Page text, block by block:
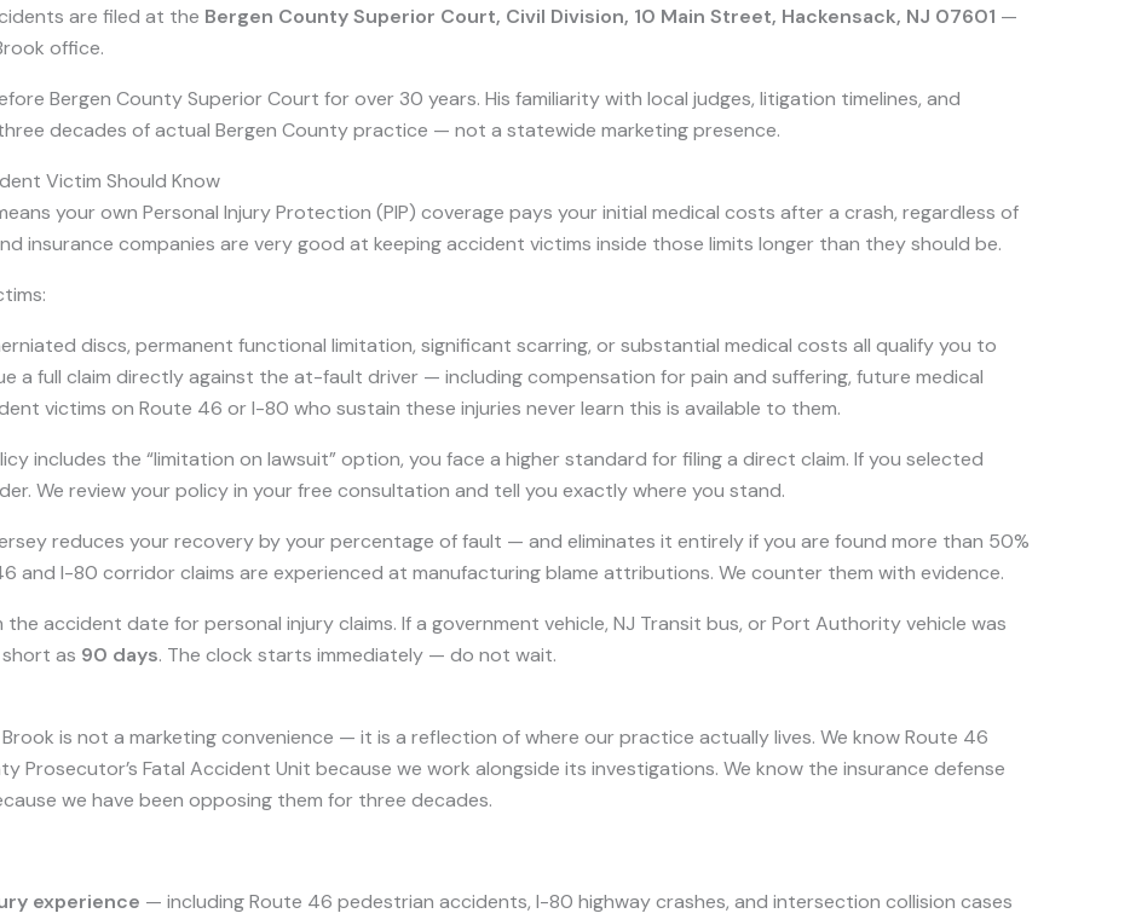
are filed at the Bergen County Superior Court, Civil Division, 10 Main Street, Hackensack, NJ 07601 —
office.
Bergen County Superior Court for over 30 years. His familiarity with local judges, litigation timelines, and
decades of actual Bergen County practice — not a statewide marketing presence.
Victim Should Know
your own Personal Injury Protection (PIP) coverage pays your initial medical costs after a crash, regardless of
insurance companies are very good at keeping accident victims inside those limits longer than they should be.
discs, permanent functional limitation, significant scarring, or substantial medical costs all qualify you to
a full claim directly against the at-fault driver — including compensation for pain and suffering, future medical
victims on Route 46 or I-80 who sustain these injuries never learn this is available to them.
includes the “limitation on lawsuit” option, you face a higher standard for filing a direct claim. If you selected
We review your policy in your free consultation and tell you exactly where you stand.
reduces your recovery by your percentage of fault — and eliminates it entirely if you are found more than 50%
and I-80 corridor claims are experienced at manufacturing blame attributions. We counter them with evidence.
the accident date for personal injury claims. If a government vehicle, NJ Transit bus, or Port Authority vehicle was
as 90 days. The clock starts immediately — do not wait.
Brook is not a marketing convenience — it is a reflection of where our practice actually lives. We know Route 46
Prosecutor’s Fatal Accident Unit because we work alongside its investigations. We know the insurance defense
we have been opposing them for three decades.
experience — including Route 46 pedestrian accidents, I-80 highway crashes, and intersection collision cases